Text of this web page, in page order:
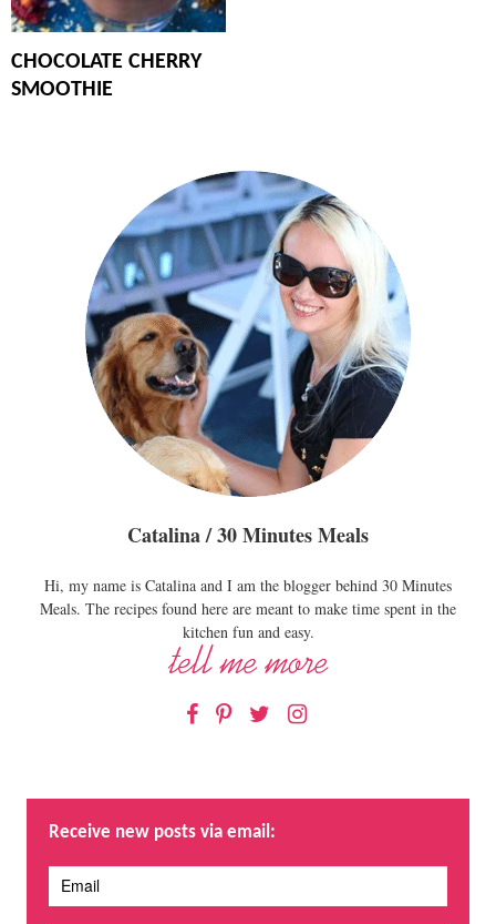
CHOCOLATE CHERRY
SMOOTHIE
Catalina / 30 Minutes Meals
Hi, my name is Catalina and I am the blogger behind 30 Minutes
Meals. The recipes found here are meant to make time spent in the
kitchen fun and easy.
Facebook
Pinterest
TwitterInstagram
Receive new posts via email: